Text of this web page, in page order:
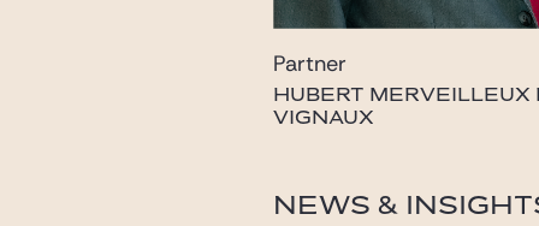
Partner
HUBERT MERVEILLEUX
VIGNAUX
NEWS &